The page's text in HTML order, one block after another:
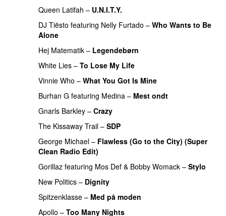
Queen Latifah – U.N.I.T.Y.
DJ Tiësto featuring Nelly Furtado – Who Wants to Be
Alone
Hej Matematik – Legendebørn
White Lies – To Lose My Life
Vinnie Who – What You Got Is Mine
Burhan G featuring Medina – Mest ondt
Gnarls Barkley – Crazy
The Kissaway Trail – SDP
George Michael – Flawless (Go to the City) (Super
Clean Radio Edit)
Gorillaz featuring Mos Def & Bobby Womack – Stylo
New Politics – Dignity
Spitzenklasse – Med på moden
Apollo – Too Many Nights